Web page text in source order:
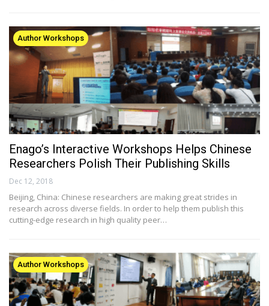
Author Workshops
Enago’s Interactive Workshops Helps Chinese
Researchers Polish Their Publishing Skills
Dec 12, 2018
Beijing, China: Chinese researchers are making great strides in
research across diverse fields. In order to help them publish this
cutting-edge research in high quality peer…
Author Workshops